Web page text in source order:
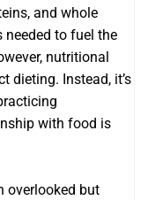
and whole
needed to fuel the
nutritional
dieting. Instead, it’s
with food is
overlooked but